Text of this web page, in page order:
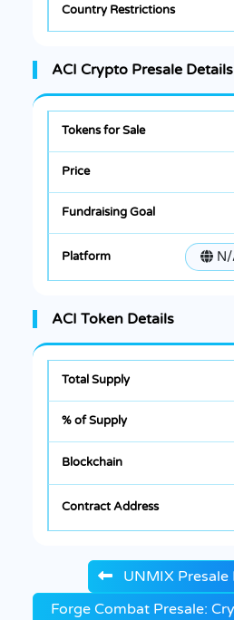
ACI Crypto Presale Details
ACI Token Details
UNMIX Presale
Forge Combat Presale: